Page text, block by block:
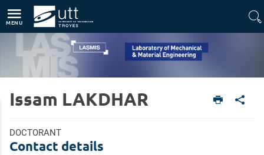
MENU
Home
Units
Laboratory of Mechanical & Material Engineering (LASMIS)
Members
Issam LAKDHAR
DOCTORANT
Contact details